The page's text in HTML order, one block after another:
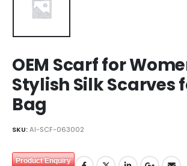
OEM Scarf for
Stylish Silk Scarves
Bag
SKU:AI-SCF-063002
Product Enquiry